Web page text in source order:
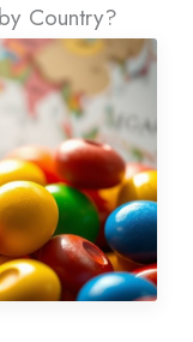
Country?